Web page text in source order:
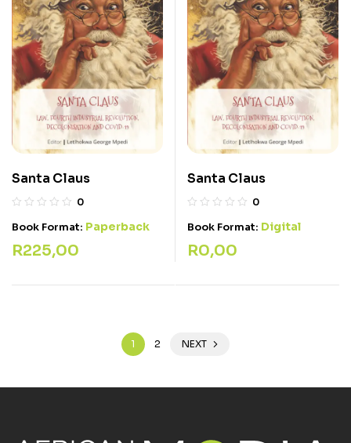
Santa Claus
0
Book Format: Paperback
R225,00
Santa Claus
0
Book Format: Digital
R0,00
1 2 NEXT